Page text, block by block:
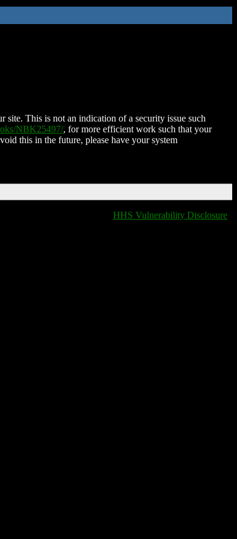
This is not an indication of a security issue such
NBK25497/, for more efficient work such that your
this in the future, please have your system
HHS Vulnerability Disclosure